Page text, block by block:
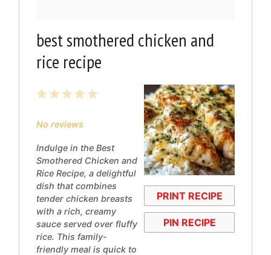
best smothered chicken and
rice recipe
PRINT RECIPE
PIN RECIPE
5
4
3
2
1
No reviews
Indulge in the Best
Smothered Chicken and
Rice Recipe, a delightful
dish that combines
tender chicken breasts
with a rich, creamy
sauce served over fluffy
rice. This family-
friendly meal is quick to